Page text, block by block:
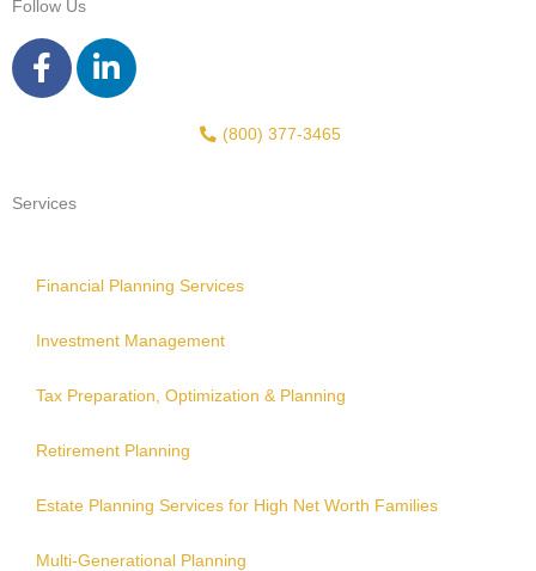
Follow Us
F
a
o
-
L
i
-
n
(800) 377-3465
Services
Financial Planning Services
Investment Management
Tax Preparation, Optimization & Planning
Retirement Planning
Estate Planning Services for High Net Worth Families
Multi-Generational Planning